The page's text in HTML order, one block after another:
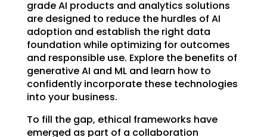
grade AI products and analytics solutions
are designed to reduce the hurdles of AI
adoption and establish the right data
foundation while optimizing for outcomes
and responsible use. Explore the benefits of
generative AI and ML and learn how to
confidently incorporate these technologies
into your business.
To fill the gap, ethical frameworks have
emerged as part of a collaboration